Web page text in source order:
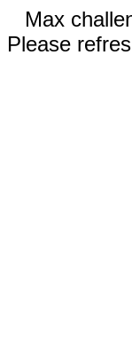
Max
Please